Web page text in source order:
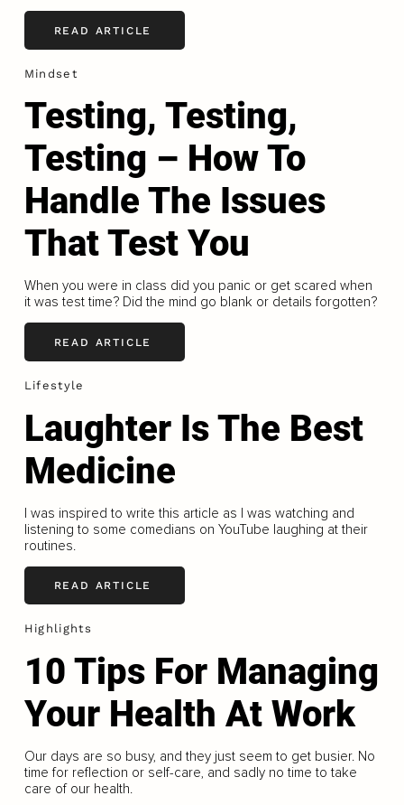
READ ARTICLE
Mindset
Testing, Testing,
Testing – How To
Handle The Issues
That Test You
When you were in class did you panic or get scared when
it was test time? Did the mind go blank or details forgotten?
READ ARTICLE
Lifestyle
Laughter Is The Best
Medicine
I was inspired to write this article as I was watching and
listening to some comedians on YouTube laughing at their
routines.
READ ARTICLE
Highlights
10 Tips For Managing
Your Health At Work
Our days are so busy, and they just seem to get busier. No
time for reflection or self-care, and sadly no time to take
care of our health.